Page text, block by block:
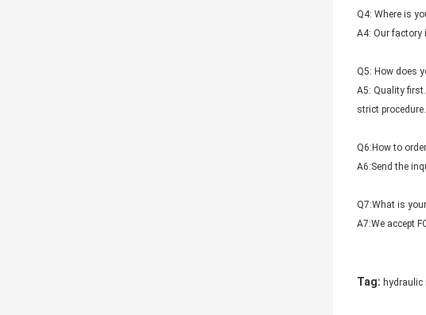
Q4: Where is
A4: Our factory
Q5: How does
A5: Quality
strict procedure.
Q6:How to
A6:Send the
Q7:What is
A7:We accept
Tag: hydraulic